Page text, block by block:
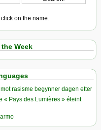
on the name.
Week
rasisme begynner dagen etter
« Pays des Lumières » éteint